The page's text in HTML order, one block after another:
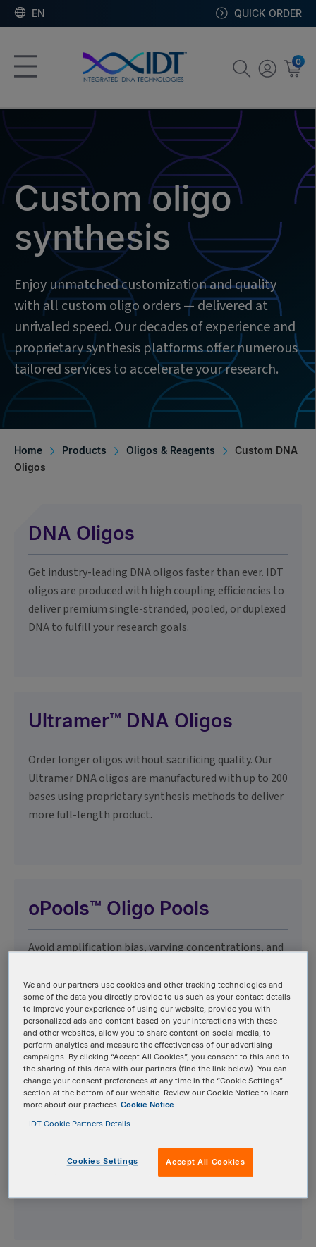
EN QUICK ORDER
0
Custom oligo
synthesis
Enjoy unmatched customization and quality
with all custom oligo orders — delivered at
unrivaled speed. Our decades of experience and
proprietary synthesis platforms offer numerous
tailored services to accelerate your research.
Home Products Oligos & Reagents
Custom DNA
Oligos
DNA Oligos
Get industry-leading DNA oligos faster than ever. IDT
oligos are produced with high coupling efficiencies to
deliver premium single-stranded, pooled, or duplexed
DNA to fulfill your research goals.
Ultramer™ DNA Oligos
Order longer oligos without sacrificing quality. Our
Ultramer DNA oligos are manufactured with up to 200
bases using proprietary synthesis methods to deliver
more full-length product.
oPools™ Oligo Pools
Avoid amplification bias, varying concentrations, and
available with up to 20,000 custom oligos ranging
from 40 to 350 bases in a single tube.
SameDay™ Oligos
SameDay Oligos. Receive standard, desalted DNA
oligos the next business day, delivered in tubes using
We and our partners use cookies and other tracking technologies and
some of the data you directly provide to us such as your contact details
to improve your experience of using our website, provide you with
personalized ads and content based on your interactions with these
and other websites, allow you to share content on social media, to
perform analytics and measure the effectiveness of our advertising
campaigns. By clicking “Accept All Cookies”, you consent to this and to
the sharing of this data with our partners (find the link below). You can
change your consent preferences at any time in the “Cookie Settings”
section at the bottom of our website. Review our Cookie Notice to learn
more about our practices Cookie Notice
IDT Cookie Partners Details
Cookies Settings Accept All Cookies